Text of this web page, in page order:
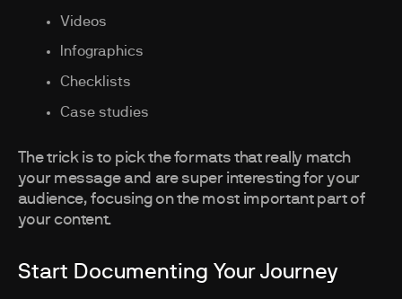
Videos
Infographics
Checklists
Case studies
The trick is to pick the formats that really match
your message and are super interesting for your
audience, focusing on the most important part of
your content.
Start Documenting Your Journey